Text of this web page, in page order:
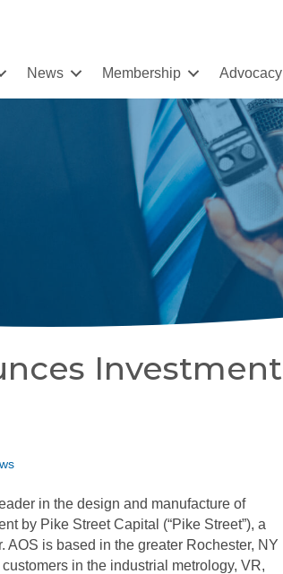
News Membership Advocacy
Investment
in the design and manufacture of
by Pike Street Capital (“Pike Street”), a
is based in the greater Rochester, NY
in the industrial metrology, VR,